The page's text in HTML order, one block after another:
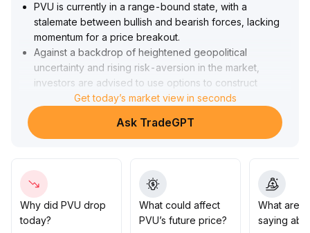
PVU is currently in a range-bound state, with a
stalemate between bullish and bearish forces, lacking
momentum for a price breakout.
Against a backdrop of heightened geopolitical
uncertainty and rising risk-aversion in the market,
investors are advised to use options to construct
protective positions to hedge against short-term price
volatility
In the absence of substantial positive catalysts, PVU
development and policy changes
Investors should wait for clear trend signals and
combine technical support and resistance levels before
increasing their positions.
Get today’s market view in seconds
Ask TradeGPT
Why did PVU drop
today?
What could affect
PVU’s future price?
What are
saying